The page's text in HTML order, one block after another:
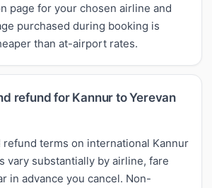
page for your chosen airline and
purchased during booking is
than at-airport rates.
refund for Kannur to Yerevan
refund terms on international Kannur
vary substantially by airline, fare
in advance you cancel. Non-